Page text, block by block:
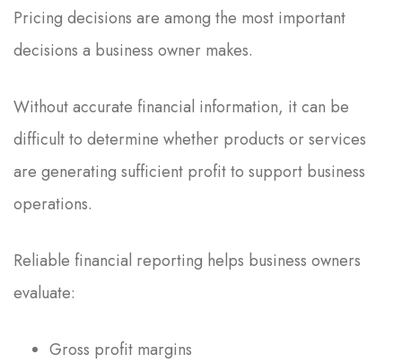
Pricing decisions are among the most important
decisions a business owner makes.
Without accurate financial information, it can be
difficult to determine whether products or services
are generating sufficient profit to support business
operations.
Reliable financial reporting helps business owners
evaluate:
Gross profit margins